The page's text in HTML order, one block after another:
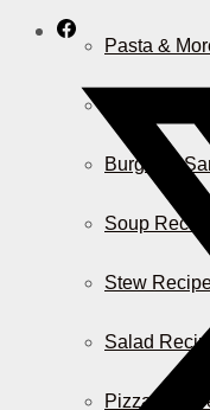
Pasta &
Casserole
Burger &
Soup
Stew
Salad
Pizza &